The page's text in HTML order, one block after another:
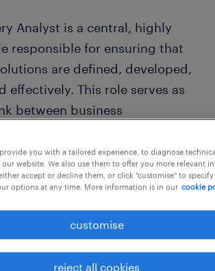
Analyst is a central, highly
responsible for ensuring that
are defined, developed,
effectively. This role serves as
between business
will perform the functions of a
(defining the "what" and
Master/Project Coordinator
"when"), and a Technical
(ensuring the solution is
you with a tailored experience, to diagnose
website. We also use them to offer you more relevant
accept or decline them, or click "customise" to
options at any time. More information is in our cookie
customise
reject all cookies